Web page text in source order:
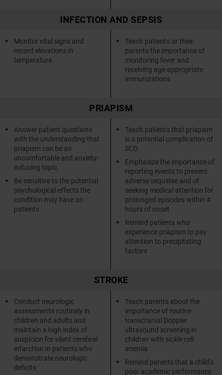
INFECTION AND SEPSIS
Monitor vital signs and
record elevations in
temperature
Teach patients or their
parents the importance of
monitoring fever and
receiving age-appropriate
immunizations
PRIAPISM
Answer patient questions
with the understanding that
priapism can be an
uncomfortable and anxiety-
inducing topic
Be sensitive to the potential
psychological effects the
condition may have on
patients
Teach patients that priapism
is a potential complication of
SCD
Emphasize the importance of
reporting events to prevent
adverse sequelae and of
seeking medical attention for
prolonged episodes within 4
hours of onset
Remind patients who
experience priapism to pay
attention to precipitating
factors
STROKE
Conduct neurologic
assessments routinely in
children and adults and
maintain a high index of
suspicion for silent cerebral
infarction in patients who
demonstrate neurologic
deficits
Teach parents about the
importance of routine
transcranial Doppler
ultrasound screening in
children with sickle cell
anemia
Remind parents that a child’s
poor academic performance